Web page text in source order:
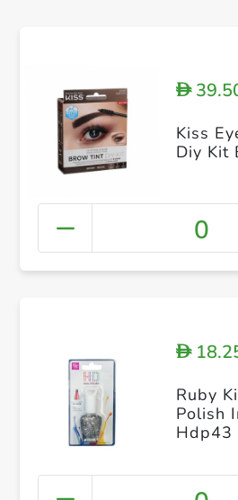
D
Kiss
Diy Kit
0
D
Ruby
Polish
Hdp43